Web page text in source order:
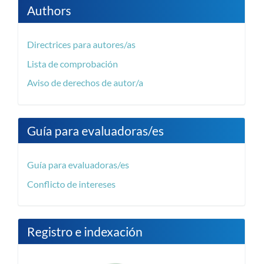
Authors
Directrices para autores/as
Lista de comprobación
Aviso de derechos de autor/a
Guía para evaluadoras/es
Guía para evaluadoras/es
Conflicto de intereses
Registro e indexación